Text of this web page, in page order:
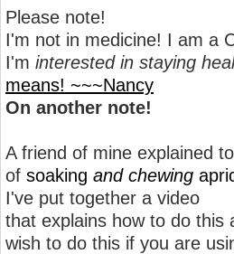
Please note!
I'm not in medicine! I am a
I'm interested in staying
means! ~~~Nancy
On another note!
A friend of mine explained
of soaking and chewing
I've put together a video
that explains how to do this
wish to do this if you are